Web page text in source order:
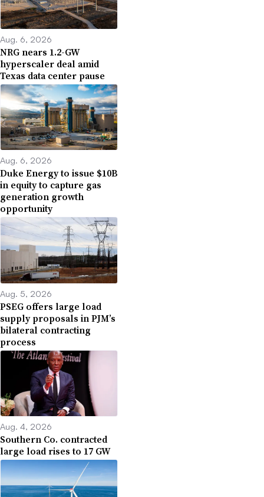
Aug. 6, 2026
NRG nears 1.2-GW
hyperscaler deal amid
Texas data center pause
Aug. 6, 2026
Duke Energy to issue $10B
in equity to capture gas
generation growth
opportunity
Aug. 5, 2026
PSEG offers large load
supply proposals in PJM’s
bilateral contracting
process
Aug. 4, 2026
Southern Co. contracted
large load rises to 17 GW